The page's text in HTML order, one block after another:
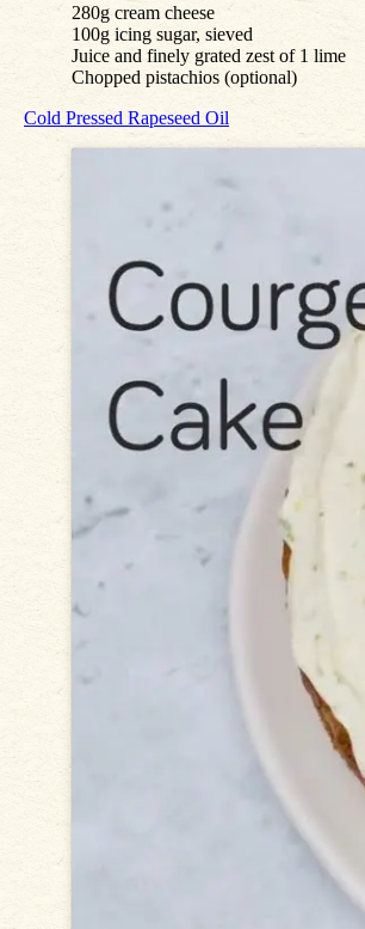
280g cream cheese
100g icing sugar, sieved
Juice and finely grated zest of 1 lime
Chopped pistachios (optional)
Cold Pressed Rapeseed Oil